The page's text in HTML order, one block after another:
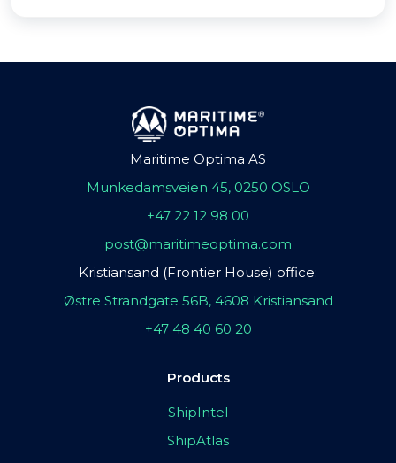
Maritime Optima AS
Munkedamsveien 45, 0250 OSLO
+47 22 12 98 00
post@maritimeoptima.com
Kristiansand (Frontier House) office:
Østre Strandgate 56B, 4608 Kristiansand
+47 48 40 60 20
Products
ShipIntel
ShipAtlas